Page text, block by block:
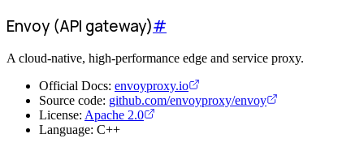
Envoy (API gateway)#
A cloud-native, high-performance edge and service proxy.
Official Docs: envoyproxy.io
Source code: github.com/envoyproxy/envoy
License: Apache 2.0
Language: C++